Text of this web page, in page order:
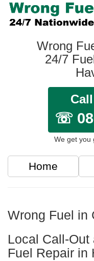
Wrong
24/7
☏
We get you
Home
Wrong Fuel in
Local Call-
Fuel Repair in